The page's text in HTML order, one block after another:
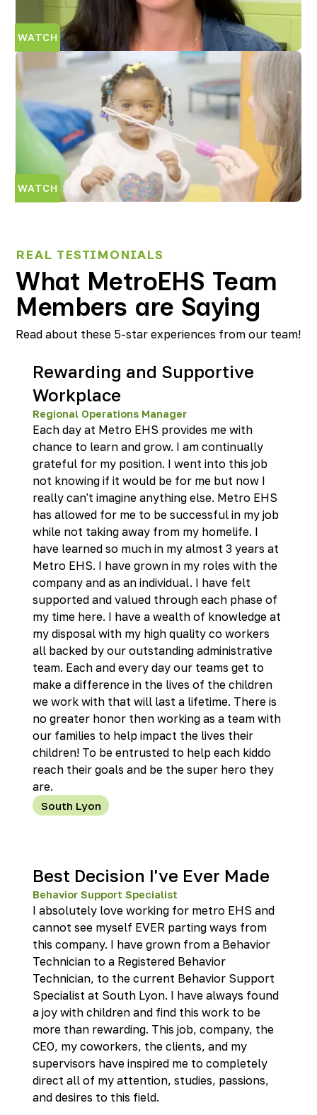
WATCH
WATCH
REAL TESTIMONIALS
What MetroEHS Team
Members are Saying
Read about these 5-star experiences from our team!
Rewarding and Supportive
Workplace
Regional Operations Manager
Each day at Metro EHS provides me with
chance to learn and grow. I am continually
grateful for my position. I went into this job
not knowing if it would be for me but now I
really can't imagine anything else. Metro EHS
has allowed for me to be successful in my job
while not taking away from my homelife. I
have learned so much in my almost 3 years at
Metro EHS. I have grown in my roles with the
company and as an individual. I have felt
supported and valued through each phase of
my time here. I have a wealth of knowledge at
my disposal with my high quality co workers
all backed by our outstanding administrative
team. Each and every day our teams get to
make a difference in the lives of the children
we work with that will last a lifetime. There is
no greater honor then working as a team with
our families to help impact the lives their
children! To be entrusted to help each kiddo
reach their goals and be the super hero they
are.
South Lyon
Best Decision I've Ever Made
Behavior Support Specialist
I absolutely love working for metro EHS and
cannot see myself EVER parting ways from
this company. I have grown from a Behavior
Technician to a Registered Behavior
Technician, to the current Behavior Support
Specialist at South Lyon. I have always found
a joy with children and find this work to be
more than rewarding. This job, company, the
CEO, my coworkers, the clients, and my
supervisors have inspired me to completely
direct all of my attention, studies, passions,
and desires to this field.